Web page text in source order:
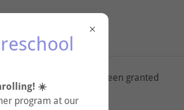
private pages you've been granted
☀️
program at our